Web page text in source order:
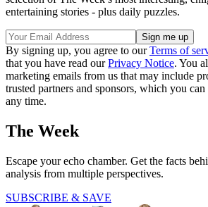
entertaining stories - plus daily puzzles.
By signing up, you agree to ourTerms of
that you have read ourPrivacy Notice. You
marketing emails from us that may include
trusted partners and sponsors, which you
any time.
The Week
Escape your echo chamber. Get the facts
analysis from multiple perspectives.
SUBSCRIBE & SAVE